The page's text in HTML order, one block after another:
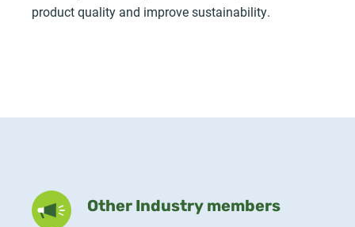
product quality and improve sustainability.
Other Industry members